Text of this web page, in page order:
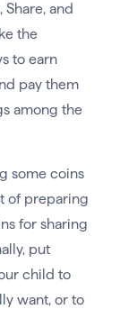
and
the
to earn
pay them
among the
some coins
of preparing
for sharing
put
child to
want, or to